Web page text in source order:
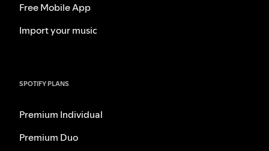
Free Mobile App
Import your music
SPOTIFY PLANS
Premium Individual
Premium Duo